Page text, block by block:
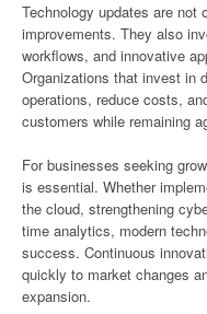
Technology updates are not
improvements. They also
workflows, and innovative
Organizations that invest in
operations, reduce costs,
customers while remaining
For businesses seeking
is essential. Whether
the cloud, strengthening
time analytics, modern
success. Continuous
quickly to market changes
expansion.